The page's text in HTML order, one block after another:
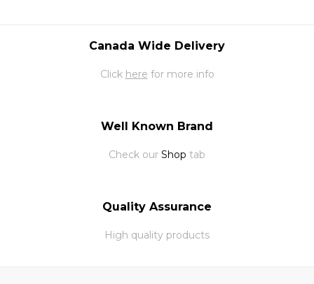
Canada Wide Delivery
Click here for more info
Well Known Brand
Check our Shop tab
Quality Assurance
High quality products